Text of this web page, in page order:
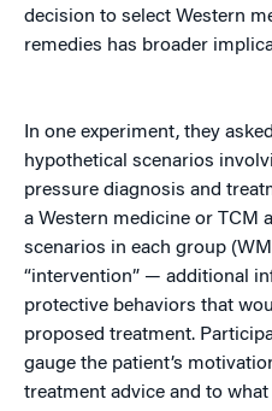
decision to select Western
remedies has broader
In one experiment, they
hypothetical scenarios
pressure diagnosis and
a Western medicine or TCM
scenarios in each group
“intervention” — additional
protective behaviors that
proposed treatment.
gauge the patient’s
treatment advice and to